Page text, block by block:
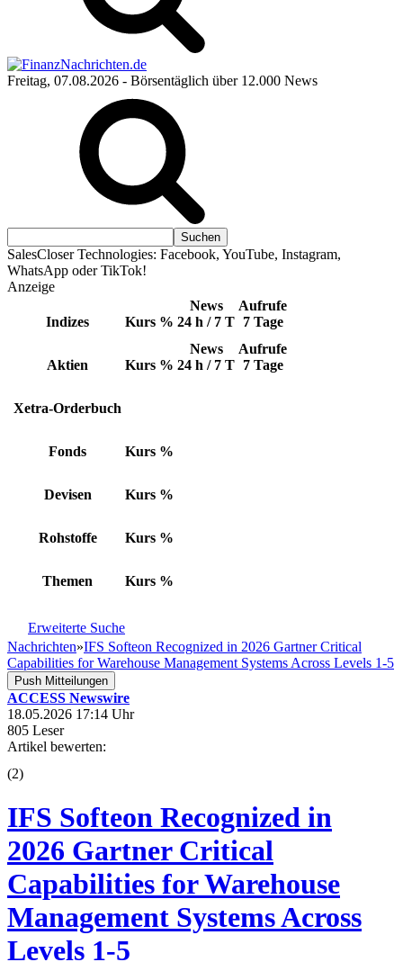
Freitag, 07.08.2026 - Börsentäglich über 12.000 News
SalesCloser Technologies: Facebook, YouTube, Instagram,
WhatsApp oder TikTok!
Anzeige
Indizes Kurs %
News
24 h / 7 T
Aufrufe
7 Tage
Aktien Kurs %
News
24 h / 7 T
Aufrufe
7 Tage
Xetra-Orderbuch
Fonds Kurs %
Devisen Kurs %
Rohstoffe Kurs %
Themen Kurs %
Erweiterte Suche
Nachrichten»IFS Softeon Recognized in 2026 Gartner Critical
Capabilities for Warehouse Management Systems Across Levels 1-5
Push Mitteilungen
ACCESS Newswire
18.05.2026 17:14 Uhr
805 Leser
Artikel bewerten:
(2)
IFS Softeon Recognized in
2026 Gartner Critical
Capabilities for Warehouse
Management Systems Across
Levels 1-5